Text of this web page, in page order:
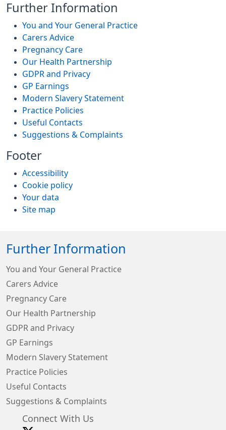
Further Information
You and Your General Practice
Carers Advice
Pregnancy Care
Our Health Partnership
GDPR and Privacy
GP Earnings
Modern Slavery Statement
Practice Policies
Useful Contacts
Suggestions & Complaints
Footer
Accessibility
Cookie policy
Your data
Site map
Further Information
You and Your General Practice
Carers Advice
Pregnancy Care
Our Health Partnership
GDPR and Privacy
GP Earnings
Modern Slavery Statement
Practice Policies
Useful Contacts
Suggestions & Complaints
Connect With Us